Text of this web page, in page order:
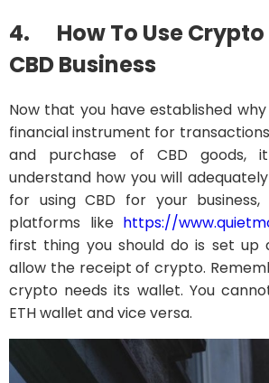
4. How To Use
CBD Business
Now that you have established
financial instrument for
and purchase of CBD goods,
understand how you will
for using CBD for your
platforms like https://
first thing you should do is set
allow the receipt of crypto.
crypto needs its wallet. You
ETH wallet and vice versa.